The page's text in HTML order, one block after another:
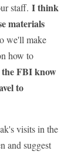
staff. I think
materials
we'll make
how to
FBI know
to
visits in the
and suggest